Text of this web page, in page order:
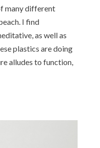
many different
I find
as well as
plastics are doing
alludes to function,